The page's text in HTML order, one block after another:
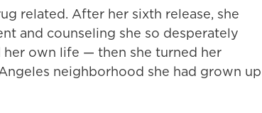
related. After her sixth release, she
and counseling she so desperately
own life — then she turned her
neighborhood she had grown up